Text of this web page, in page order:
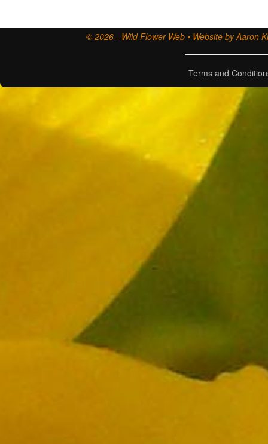
© 2026 - Wild Flower Web • Website by Aaron
Terms and